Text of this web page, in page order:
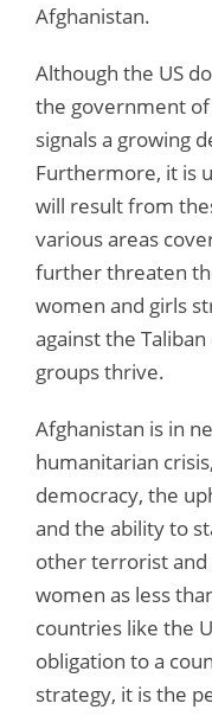
Afghanistan.
Although the US
the government
signals a growing
Furthermore, it is
will result from
various areas
further threaten
women and girls
against the
groups thrive.
Afghanistan is in
humanitarian
democracy, the
and the ability to
other terrorist
women as less
countries like the
obligation to a
strategy, it is the